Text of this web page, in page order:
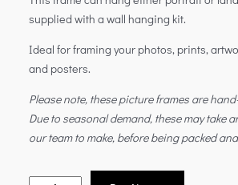
supplied with a wall hanging kit.
Ideal for framing your photos, prints,
and posters.
Please note, these picture frames are
Due to seasonal demand, these may take
our team to make, before being packed